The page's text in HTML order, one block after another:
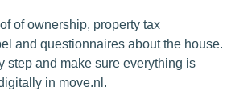
of ownership, property tax
and questionnaires about the house.
step and make sure everything is
in move.nl.